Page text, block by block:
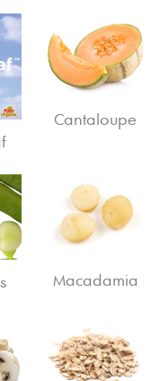
Cantaloupe
Macadamia